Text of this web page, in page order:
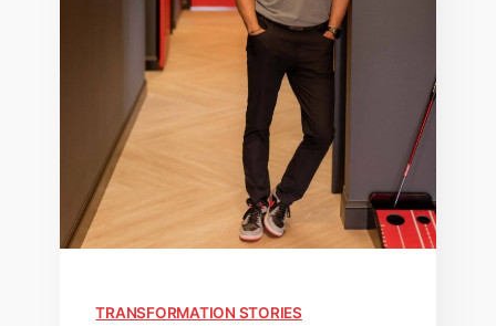
TRANSFORMATION STORIES